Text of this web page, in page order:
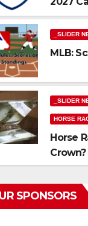
Soccer
_SLIDER
MLB:
_SLIDER
HORSE
Horse
The
SPONSORS